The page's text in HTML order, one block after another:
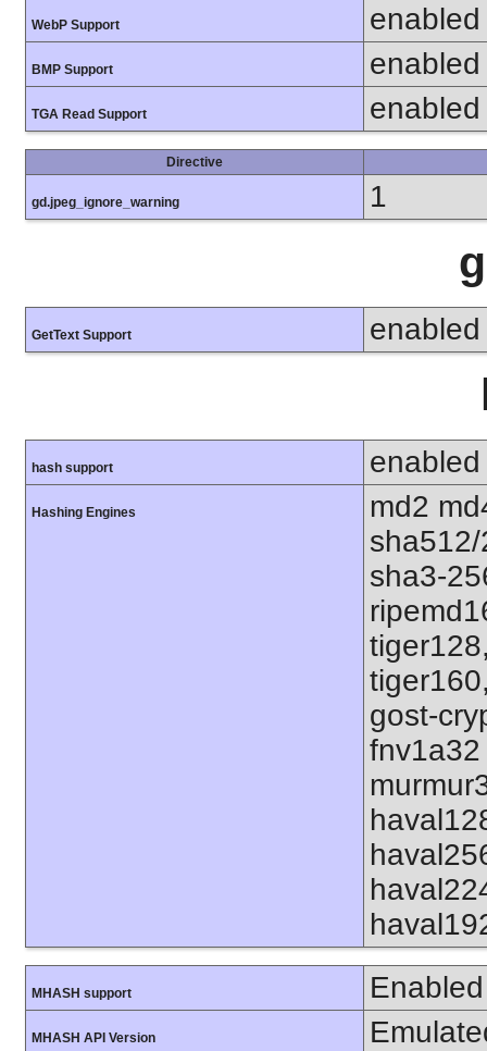
WebP Support enabled
BMP Support enabled
TGA Read Support enabled
Directive
gd.jpeg_ignore_warning 1
GetText Support enabled
hash support enabled
Hashing Engines
md2
sha3-
gost-
MHASH support Enabled
MHASH API Version